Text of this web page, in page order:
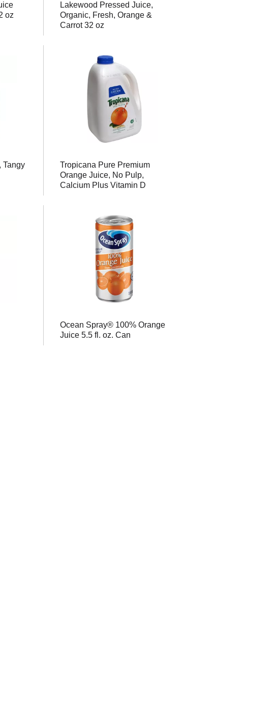
oz
Lakewood Pressed Juice,
Organic, Fresh, Orange &
Carrot 32 oz
Tangy
Tropicana Pure Premium
Orange Juice, No Pulp,
Calcium Plus Vitamin D
Ocean Spray® 100% Orange
Juice 5.5 fl. oz. Can